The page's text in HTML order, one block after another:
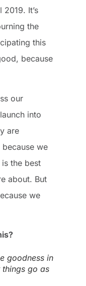
It’s
the
this
because
our
into
are
we
the best
about. But
we
goodness in
things go as